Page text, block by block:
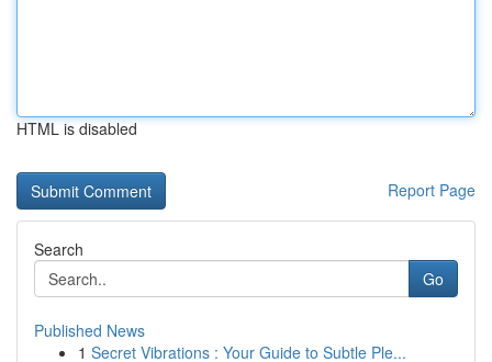
HTML is disabled
Report Page
Search
Go
Published News
1 Secret Vibrations : Your Guide to Subtle Ple...